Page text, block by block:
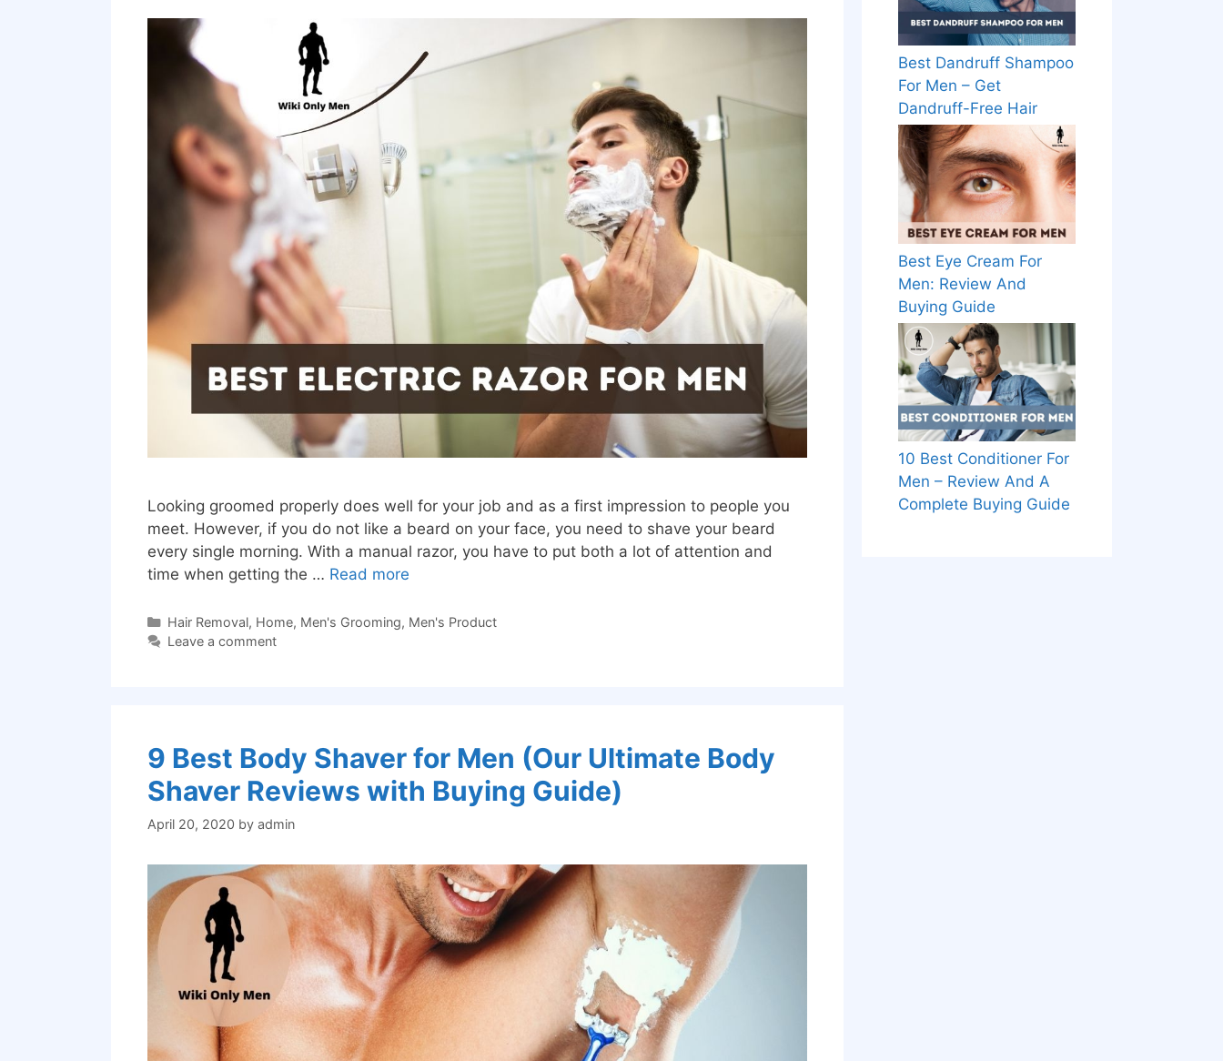
Looking groomed properly does well for your job and as a first impression to people you
meet. However, if you do not like a beard on your face, you need to shave your beard
every single morning. With a manual razor, you have to put both a lot of attention and
time when getting the … Read more
Categories
Hair Removal, Home, Men's Grooming, Men's Product
Leave a comment
9 Best Body Shaver for Men (Our Ultimate Body
Shaver Reviews with Buying Guide)
April 20, 2020 by admin
Best Dandruff Shampoo
For Men – Get
Dandruff-Free Hair
Best Eye Cream For
Men: Review And
Buying Guide
10 Best Conditioner For
Men – Review And A
Complete Buying Guide